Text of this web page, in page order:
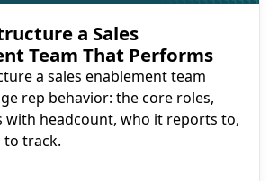
a Sales
Team That Performs
a sales enablement team
rep behavior: the core roles,
with headcount, who it reports to,
to track.